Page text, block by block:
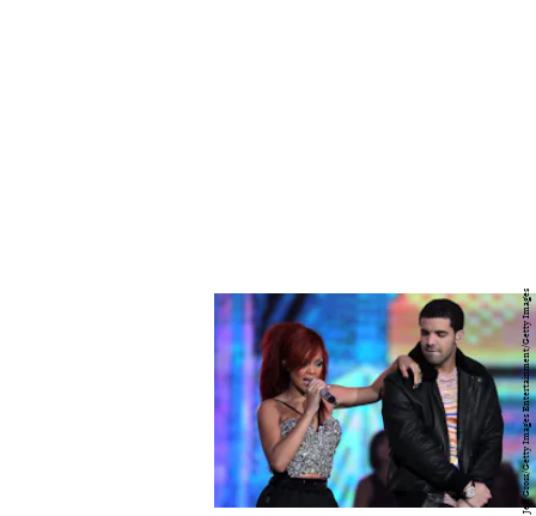
Jeff Gross/Getty Images Entertainment/Getty Images